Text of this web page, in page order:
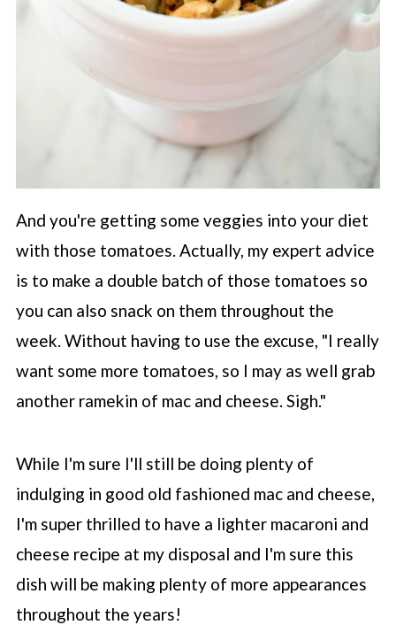
And you're getting some veggies into your diet
with those tomatoes. Actually, my expert advice
is to make a double batch of those tomatoes so
you can also snack on them throughout the
week. Without having to use the excuse, "I really
want some more tomatoes, so I may as well grab
another ramekin of mac and cheese. Sigh."
While I'm sure I'll still be doing plenty of
indulging in good old fashioned mac and cheese,
I'm super thrilled to have a lighter macaroni and
cheese recipe at my disposal and I'm sure this
dish will be making plenty of more appearances
throughout the years!